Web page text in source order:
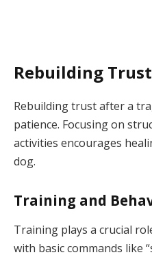
Rebuilding Trust
Rebuilding trust after a
patience. Focusing on
activities encourages
dog.
Training and
Training plays a crucial
with basic commands like